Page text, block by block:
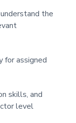
the
for assigned
skills, and
level